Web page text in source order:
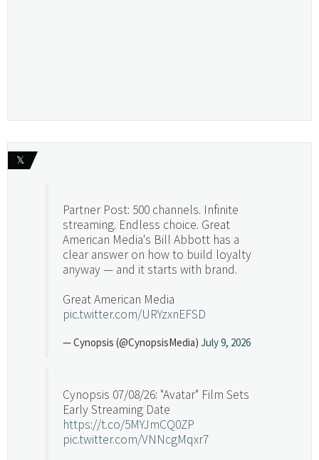
𝕏
Partner Post: 500 channels. Infinite
streaming. Endless choice. Great
American Media's Bill Abbott has a
clear answer on how to build loyalty
anyway — and it starts with brand.
Great American Media
pic.twitter.com/URYzxnEFSD
— Cynopsis (@CynopsisMedia) July 9, 2026
Cynopsis 07/08/26: "Avatar" Film Sets
Early Streaming Date
https://t.co/5MYJmCQ0ZP
pic.twitter.com/VNNcgMqxr7